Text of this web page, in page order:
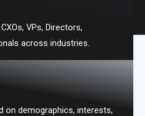
VPs, Directors,
across industries.
on demographics, interests,